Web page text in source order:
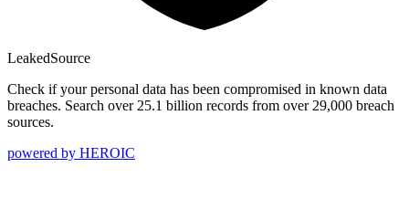
LeakedSource
Check if your personal data has been compromised in known data
breaches. Search over 25.1 billion records from over 29,000 breach
sources.
powered by HEROIC